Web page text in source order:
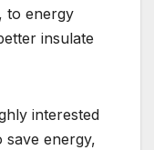
to energy
insulate
interested
energy,